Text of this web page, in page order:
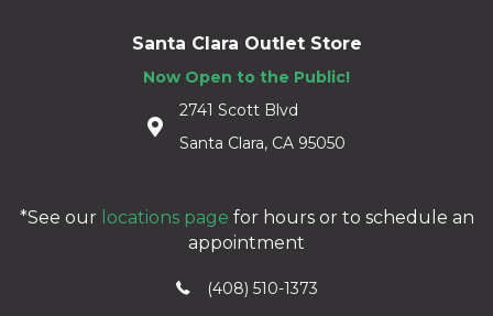
Santa Clara Outlet Store
Now Open to the Public!
2741 Scott Blvd
Santa Clara, CA 95050
*See our locations page for hours or to schedule an
appointment
(408) 510-1373